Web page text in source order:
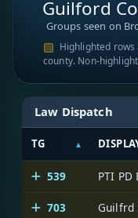
Guilford
Groups seen on
Highlighted
county. Non-
Law Dispatch
TG
539 PTI PD
703 Guilfrd